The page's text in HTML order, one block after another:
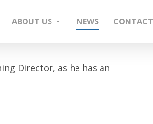
ABOUT US NEWS CONTACT
Director, as he has an